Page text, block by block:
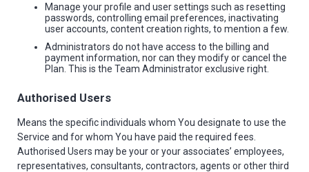
Manage your profile and user settings such as resetting
passwords, controlling email preferences, inactivating
user accounts, content creation rights, to mention a few.
Administrators do not have access to the billing and
payment information, nor can they modify or cancel the
Plan. This is the Team Administrator exclusive right.
Authorised Users
Means the specific individuals whom You designate to use the
Service and for whom You have paid the required fees.
Authorised Users may be your or your associates’ employees,
representatives, consultants, contractors, agents or other third